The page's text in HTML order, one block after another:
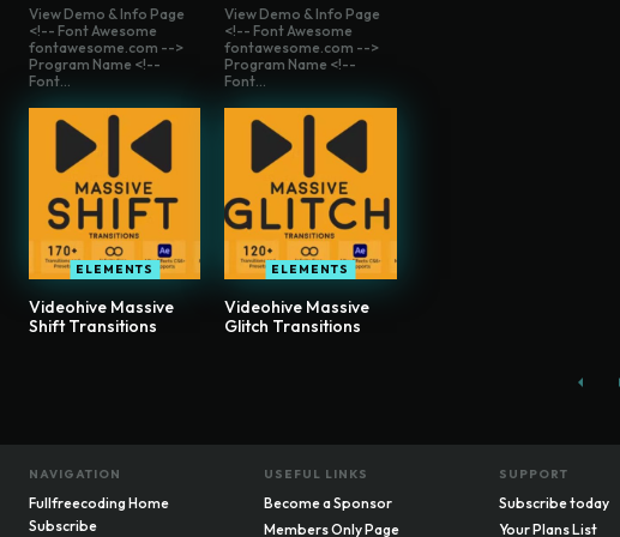
View Demo & Info Page
<!-- Font Awesome
fontawesome.com -->
Program Name <!--
Font...
ELEMENTS
Videohive Massive
Shift Transitions
View Demo & Info Page
<!-- Font Awesome
fontawesome.com -->
Program Name <!--
Font...
ELEMENTS
Videohive Massive
Glitch Transitions
NAVIGATION
Fullfreecoding Home
Subscribe
USEFUL LINKS
Become a Sponsor
Members Only Page
SUPPORT
Subscribe today
Your Plans List